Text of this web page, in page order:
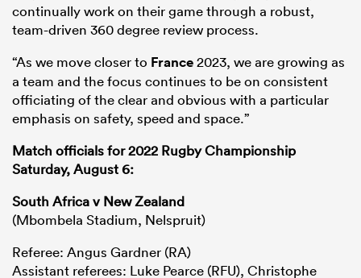
continually work on their game through a robust,
team-driven 360 degree review process.
“As we move closer to France2023, we are growing as
a team and the focus continues to be on consistent
officiating of the clear and obvious with a particular
emphasis on safety, speed and space.”
Match officials for 2022 Rugby Championship
Saturday, August 6:
South Africa v New Zealand
(Mbombela Stadium, Nelspruit)
Referee: Angus Gardner (RA)
Assistant referees: Luke Pearce (RFU), Christophe